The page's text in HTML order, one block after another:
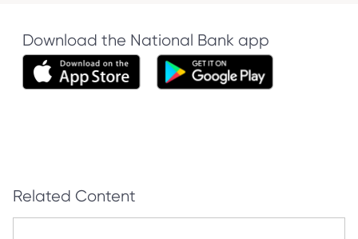
Download the National Bank app
Related Content